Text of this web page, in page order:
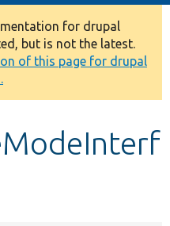
for drupal
but is not the latest.
of this page for drupal